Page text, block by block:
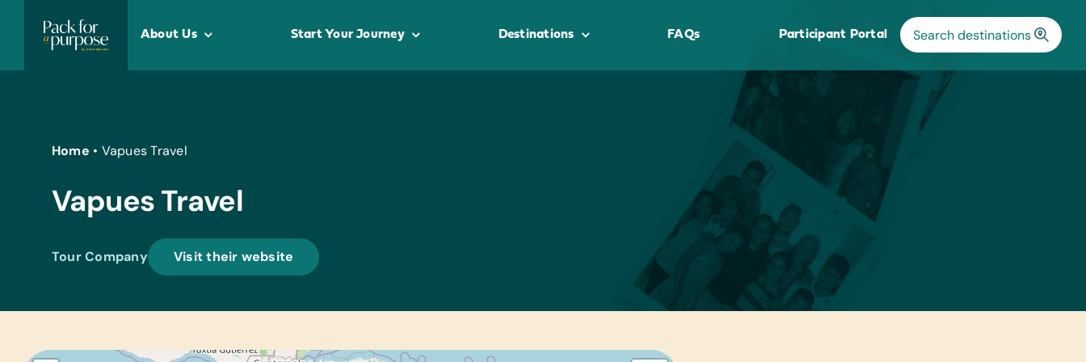
content
About Us Start Your Journey Destinations FAQs Participant Portal
Home • Vapues Travel
Vapues Travel
Tour Company Visit their website